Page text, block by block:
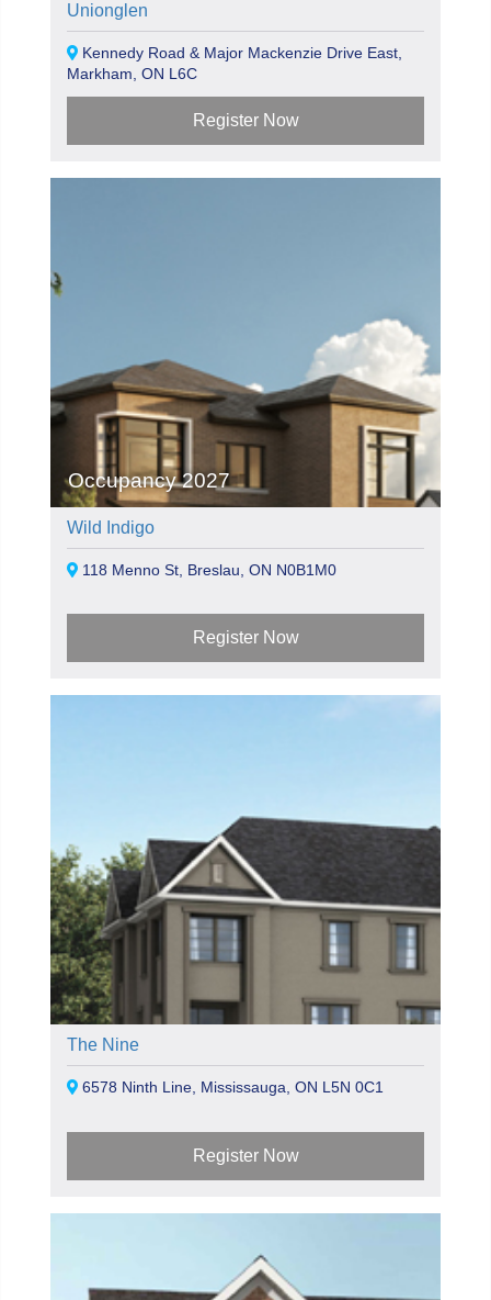
Unionglen
Kennedy Road & Major Mackenzie Drive East,
Markham, ON L6C
Register Now
Occupancy 2027
Wild Indigo
118 Menno St, Breslau, ON N0B1M0
Register Now
The Nine
6578 Ninth Line, Mississauga, ON L5N 0C1
Register Now